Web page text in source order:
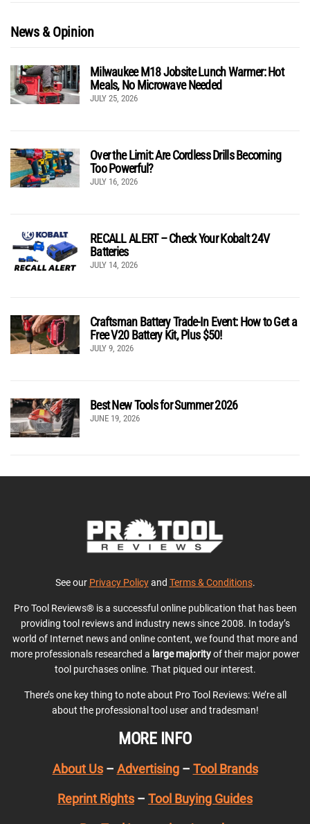
News & Opinion
Milwaukee M18 Jobsite Lunch Warmer: Hot
Meals, No Microwave Needed
JULY 25, 2026
Over the Limit: Are Cordless Drills Becoming
Too Powerful?
JULY 16, 2026
RECALL ALERT – Check Your Kobalt 24V
Batteries
JULY 14, 2026
Craftsman Battery Trade-In Event: How to Get a
Free V20 Battery Kit, Plus $50!
JULY 9, 2026
Best New Tools for Summer 2026
JUNE 19, 2026
See our Privacy Policyand Terms & Conditions.
Pro Tool Reviews® is a successful online publication that has been
providing tool reviews and industry news since 2008. In today’s
world of Internet news and online content, we found that more and
more professionals researched a large majorityof their major power
tool purchases online. That piqued our interest.
There’s one key thing to note about Pro Tool Reviews: We’re all
about the professional tool user and tradesman!
MORE INFO
About Us– Advertising– Tool Brands
Reprint Rights – Tool Buying Guides